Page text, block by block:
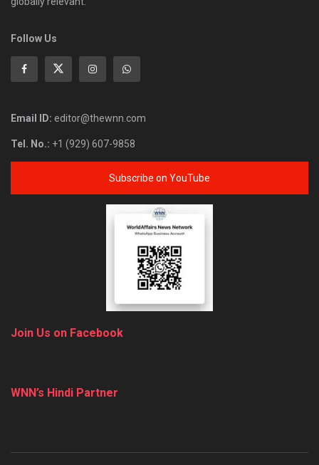
Follow Us
Email ID: editor@thewnn.com
Tel. No.: +1 (929) 607-9858
Subscribe on YouTube
Join Us on Facebook
WNN’s Hindi Partner